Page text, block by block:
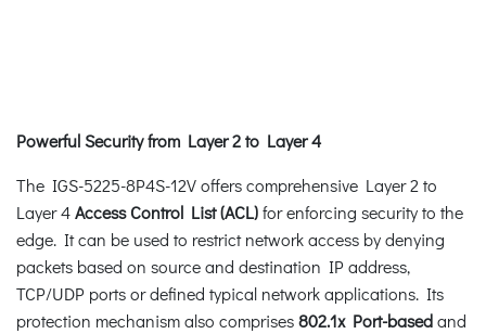
Powerful Security from Layer 2 to Layer 4
The IGS-5225-8P4S-12V offers comprehensive Layer 2 to
Layer 4Access Control List (ACL)for enforcing security to the
edge. It can be used to restrict network access by denying
packets based on source and destination IP address,
TCP/UDP ports or defined typical network applications. Its
protection mechanism also comprises802.1x Port-basedand